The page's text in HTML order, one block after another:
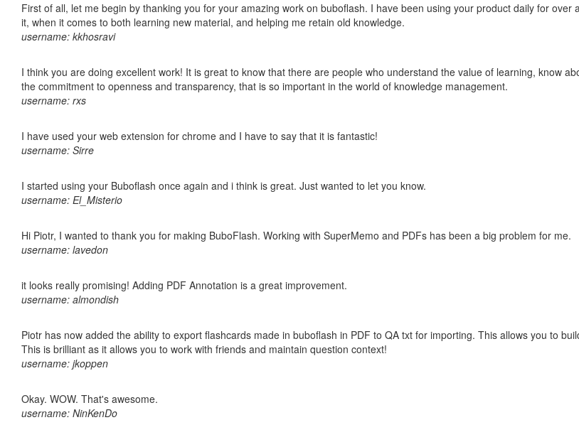
First of all, let me begin by thanking you for your amazing work on buboflash. I have been using your product daily for
it, when it comes to both learning new material, and helping me retain old knowledge.
username: kkhosravi
I think you are doing excellent work! It is great to know that there are people who understand the value of learning, know
the commitment to openness and transparency, that is so important in the world of knowledge management.
username: rxs
I have used your web extension for chrome and I have to say that it is fantastic!
username: Sirre
I started using your Buboflash once again and i think is great. Just wanted to let you know.
username: El_Misterio
Hi Piotr, I wanted to thank you for making BuboFlash. Working with SuperMemo and PDFs has been a big problem for me.
username: lavedon
it looks really promising! Adding PDF Annotation is a great improvement.
username: almondish
Piotr has now added the ability to export flashcards made in buboflash in PDF to QA txt for importing. This allows you to
This is brilliant as it allows you to work with friends and maintain question context!
username: jkoppen
Okay. WOW. That's awesome.
username: NinKenDo